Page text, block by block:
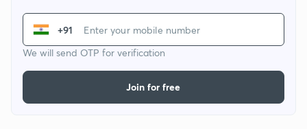
+91
We will send OTP for verification
Join for free